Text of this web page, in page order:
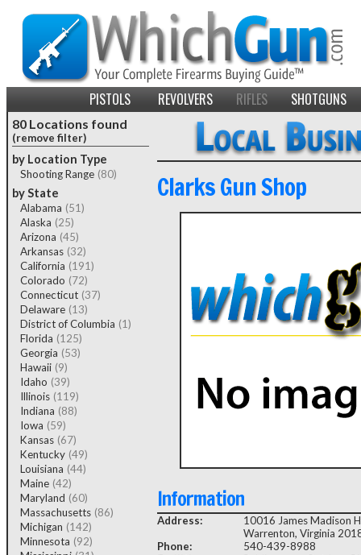
PISTOLS REVOLVERS RIFLES SHOTGUNS
80 Locations found
(remove filter)
by Location Type
Shooting Range (80)
by State
Alabama (51)
Alaska (25)
Arizona (45)
Arkansas (32)
California (191)
Colorado (72)
Connecticut (37)
Delaware (13)
District of Columbia (1)
Florida (125)
Georgia (53)
Hawaii (9)
Idaho (39)
Illinois (119)
Indiana (88)
Iowa (59)
Kansas (67)
Kentucky (49)
Louisiana (44)
Maine (42)
Maryland (60)
Massachusetts (86)
Michigan (142)
Minnesota (92)
Clarks Gun Shop
Information
Address:
10016 James Madison
Warrenton, Virginia
Phone:
540-439-8988